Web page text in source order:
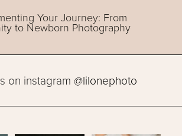
Your Journey: From
to Newborn Photography
on instagram @lilonephoto